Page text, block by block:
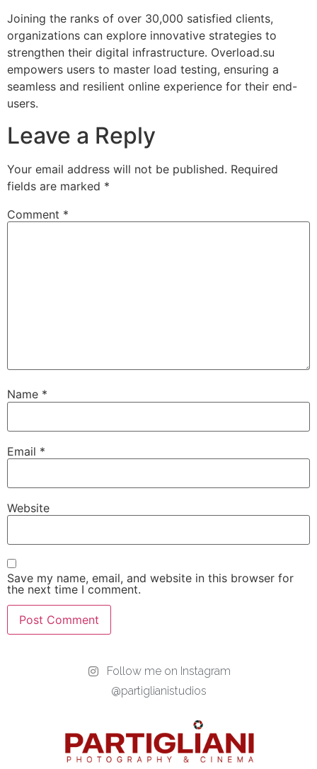
Joining the ranks of over 30,000 satisfied clients,
organizations can explore innovative strategies to
strengthen their digital infrastructure. Overload.su
empowers users to master load testing, ensuring a
seamless and resilient online experience for their end-
users.
Leave a Reply
Your email address will not be published. Required
fields are marked *
Comment *
Name *
Email *
Website
Save my name, email, and website in this browser for
the next time I comment.
Follow me on Instagram
@partiglianistudios